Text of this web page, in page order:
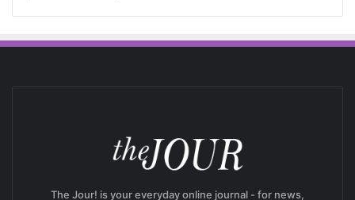
The Jour! is your everyday online journal - for news,